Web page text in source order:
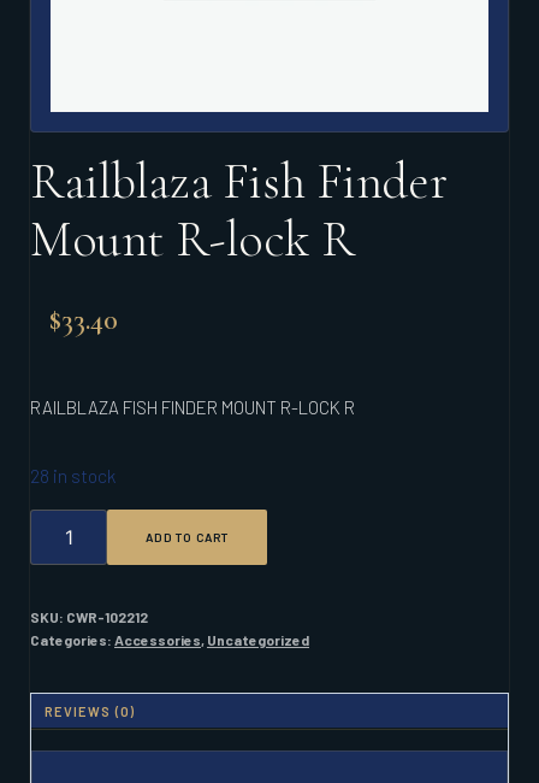
Railblaza Fish Finder
Mount R-lock R
$33.40
RAILBLAZA FISH FINDER MOUNT R-LOCK R
28 in stock
FINDER
R-
LOCK
ADD TO CART
SKU: CWR-102212
Categories: Accessories, Uncategorized
REVIEWS (0)